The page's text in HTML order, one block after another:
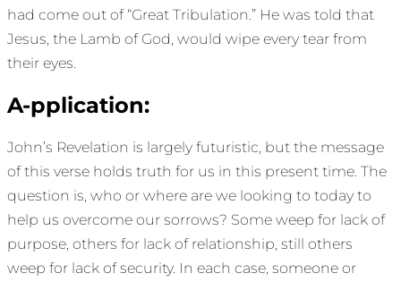
had come out of “Great Tribulation.” He was told that
Jesus, the Lamb of God, would wipe every tear from
their eyes.
A-pplication:
John’s Revelation is largely futuristic, but the message
of this verse holds truth for us in this present time. The
question is, who or where are we looking to today to
help us overcome our sorrows? Some weep for lack of
purpose, others for lack of relationship, still others
weep for lack of security. In each case, someone or